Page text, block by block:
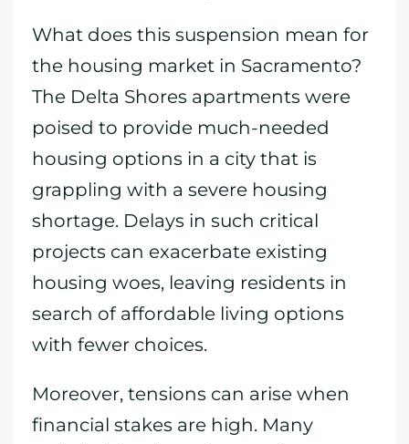
What does this suspension mean for
the housing market in Sacramento?
The Delta Shores apartments were
poised to provide much-needed
housing options in a city that is
grappling with a severe housing
shortage. Delays in such critical
projects can exacerbate existing
housing woes, leaving residents in
search of affordable living options
with fewer choices.
Moreover, tensions can arise when
financial stakes are high. Many